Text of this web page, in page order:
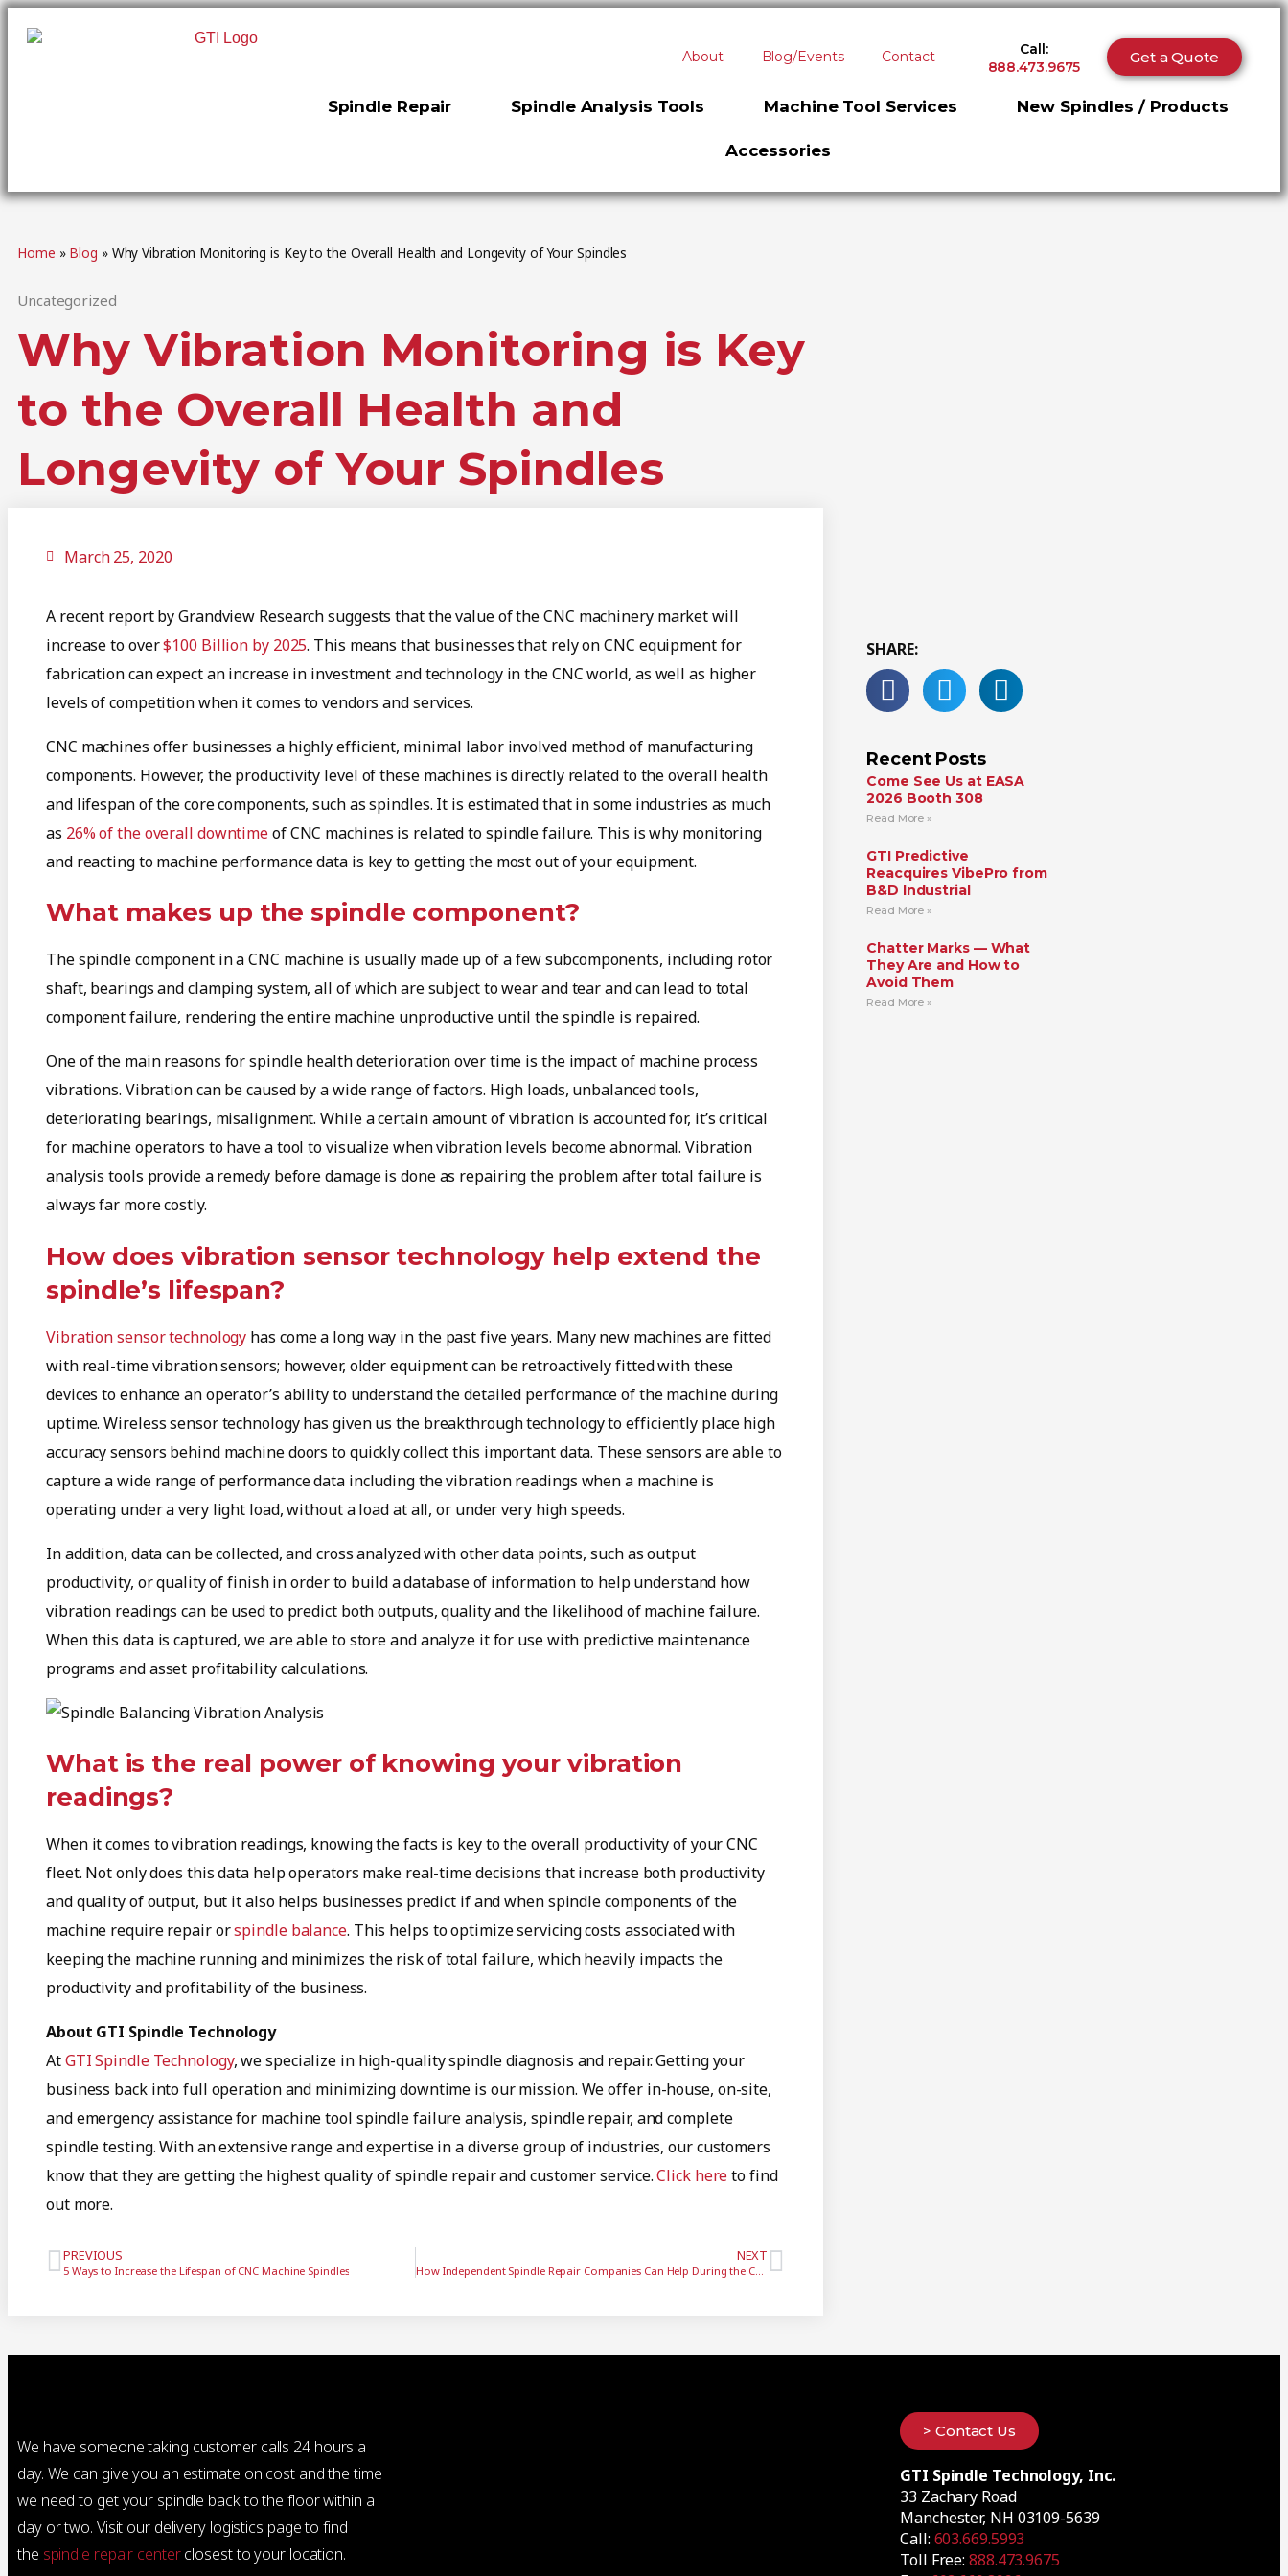
About Blog/Events Contact
Call:
888.473.9675
Get a Quote
Spindle Repair Spindle Analysis Tools Machine Tool Services New Spindles / Products
Accessories
Home » Blog » Why Vibration Monitoring is Key to the Overall Health and Longevity of Your Spindles
Uncategorized
Why Vibration Monitoring is Key
to the Overall Health and
Longevity of Your Spindles
March 25, 2020
A recent report by Grandview Research suggests that the value of the CNC machinery market will
increase to over$100 Billion by 2025. This means that businesses that rely on CNC equipment for
fabrication can expect an increase in investment and technology in the CNC world, as well as higher
levels of competition when it comes to vendors and services.
CNC machines offer businesses a highly efficient, minimal labor involved method of manufacturing
components. However, the productivity level of these machines is directly related to the overall health
and lifespan of the core components, such as spindles. It is estimated that in some industries as much
as 26% of the overall downtimeof CNC machines is related to spindle failure. This is why monitoring
and reacting to machine performance data is key to getting the most out of your equipment.
What makes up the spindle component?
The spindle component in a CNC machine is usually made up of a few subcomponents, including rotor
shaft, bearings and clamping system, all of which are subject to wear and tear and can lead to total
component failure, rendering the entire machine unproductive until the spindle is repaired.
One of the main reasons for spindle health deterioration over time is the impact of machine process
vibrations. Vibration can be caused by a wide range of factors. High loads, unbalanced tools,
deteriorating bearings, misalignment. While a certain amount of vibration is accounted for, it’s critical
for machine operators to have a tool to visualize when vibration levels become abnormal. Vibration
analysis tools provide a remedy before damage is done as repairing the problem after total failure is
always far more costly.
How does vibration sensor technology help extend the
spindle’s lifespan?
Vibration sensor technology has come a long way in the past five years. Many new machines are fitted
with real-time vibration sensors; however, older equipment can be retroactively fitted with these
devices to enhance an operator’s ability to understand the detailed performance of the machine during
uptime. Wireless sensor technology has given us the breakthrough technology to efficiently place high
accuracy sensors behind machine doors to quickly collect this important data. These sensors are able to
capture a wide range of performance data including the vibration readings when a machine is
operating under a very light load, without a load at all, or under very high speeds.
In addition, data can be collected, and cross analyzed with other data points, such as output
productivity, or quality of finish in order to build a database of information to help understand how
vibration readings can be used to predict both outputs, quality and the likelihood of machine failure.
When this data is captured, we are able to store and analyze it for use with predictive maintenance
programs and asset profitability calculations.
What is the real power of knowing your vibration
readings?
When it comes to vibration readings, knowing the facts is key to the overall productivity of your CNC
fleet. Not only does this data help operators make real-time decisions that increase both productivity
and quality of output, but it also helps businesses predict if and when spindle components of the
machine require repair orspindle balance. This helps to optimize servicing costs associated with
keeping the machine running and minimizes the risk of total failure, which heavily impacts the
productivity and profitability of the business.
About GTI Spindle Technology
AtGTI Spindle Technology, we specialize in high-quality spindle diagnosis and repair. Getting your
business back into full operation and minimizing downtime is our mission. We offer in-house, on-site,
and emergency assistance for machine tool spindle failure analysis, spindle repair, and complete
spindle testing. With an extensive range and expertise in a diverse group of industries, our customers
know that they are getting the highest quality of spindle repair and customer service.Click hereto find
out more.
PREVIOUS
5 Ways to Increase the Lifespan of CNC Machine Spindles
NEXT
How Independent Spindle Repair Companies Can Help During the COVID19 Pandemic
SHARE:
Recent Posts
Come See Us at EASA
2026 Booth 308
Read More »
GTI Predictive
Reacquires VibePro from
B&D Industrial
Read More »
Chatter Marks — What
They Are and How to
Avoid Them
Read More »
We have someone taking customer calls 24 hours a
day. We can give you an estimate on cost and the time
we need to get your spindle back to the floor within a
day or two. Visit our delivery logistics page to find
the spindle repair centerclosest to your location.
> Contact Us
GTI Spindle Technology, Inc.
33 Zachary Road
Manchester, NH 03109-5639
Call: 603.669.5993
Toll Free:888.473.9675